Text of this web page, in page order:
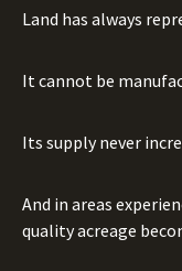
Land has always
It cannot be
Its supply never
And in areas
quality acreage